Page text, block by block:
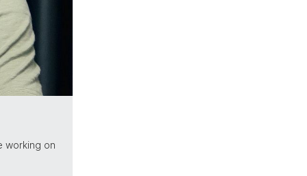
working on